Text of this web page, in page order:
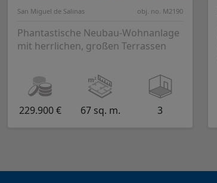
San Miguel de Salinas obj. no. M2190
Phantastische Neubau-Wohnanlage
mit herrlichen, großen Terrassen
229.900 € 67 sq. m. 3